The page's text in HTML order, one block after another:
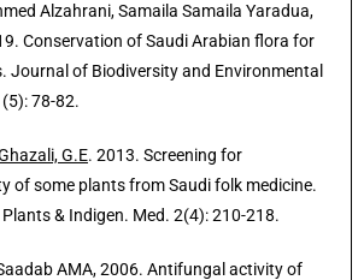
Alzahrani, Samaila Samaila Yaradua,
Conservation of Saudi Arabian flora for
Journal of Biodiversity and Environmental
78-82.
G.E. 2013. Screening for
of some plants from Saudi folk medicine.
& Indigen. Med. 2(4): 210-218.
AMA, 2006. Antifungal activity of